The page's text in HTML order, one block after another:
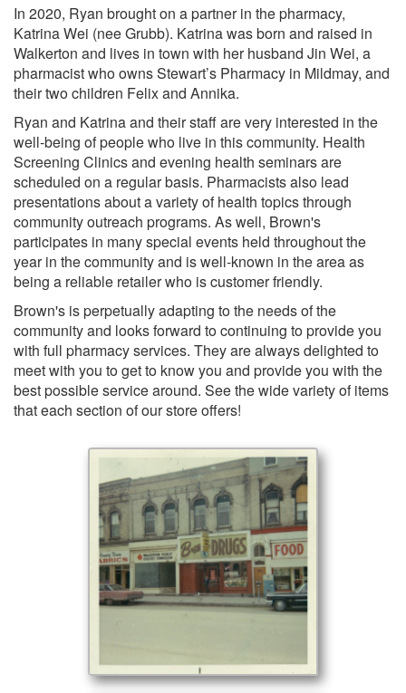
In 2020, Ryan brought on a partner in the pharmacy,
Katrina Wei (nee Grubb). Katrina was born and raised in
Walkerton and lives in town with her husband Jin Wei, a
pharmacist who owns Stewart’s Pharmacy in Mildmay, and
their two children Felix and Annika.
Ryan and Katrina and their staff are very interested in the
well-being of people who live in this community. Health
Screening Clinics and evening health seminars are
scheduled on a regular basis. Pharmacists also lead
presentations about a variety of health topics through
community outreach programs. As well, Brown's
participates in many special events held throughout the
year in the community and is well-known in the area as
being a reliable retailer who is customer friendly.
Brown's is perpetually adapting to the needs of the
community and looks forward to continuing to provide you
with full pharmacy services. They are always delighted to
meet with you to get to know you and provide you with the
best possible service around. See the wide variety of items
that each section of our store offers!